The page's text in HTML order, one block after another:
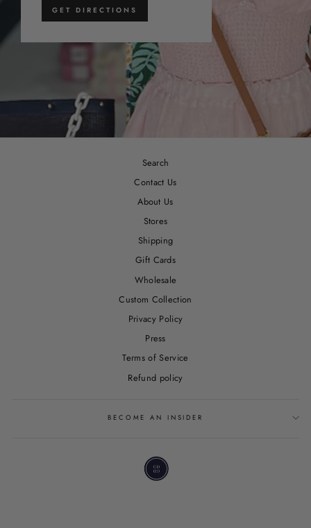
GET DIRECTIONS
Search
Contact Us
About Us
Stores
Shipping
Gift Cards
Wholesale
Custom Collection
Privacy Policy
Press
Terms of Service
Refund policy
BECOME AN INSIDER